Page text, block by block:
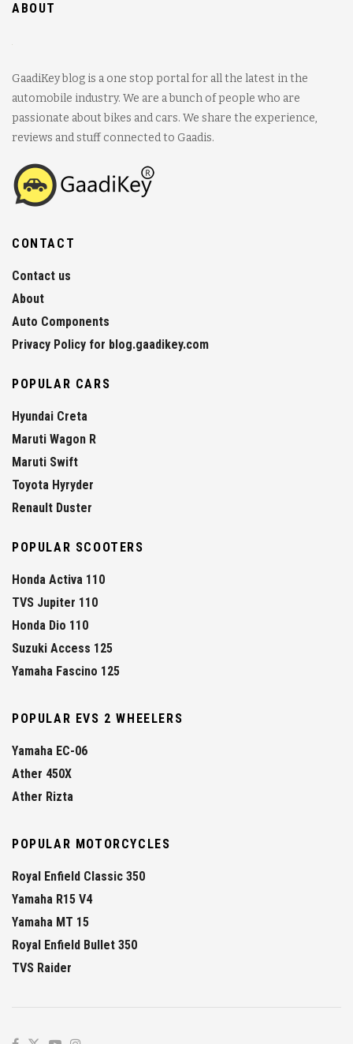
ABOUT
GaadiKey blog is a one stop portal for all the latest in the
automobile industry. We are a bunch of people who are
passionate about bikes and cars. We share the experience,
reviews and stuff connected to Gaadis.
CONTACT
Contact us
About
Auto Components
Privacy Policy for blog.gaadikey.com
POPULAR CARS
Hyundai Creta
Maruti Wagon R
Maruti Swift
Toyota Hyryder
Renault Duster
POPULAR SCOOTERS
Honda Activa 110
TVS Jupiter 110
Honda Dio 110
Suzuki Access 125
Yamaha Fascino 125
POPULAR EVS 2 WHEELERS
Yamaha EC-06
Ather 450X
Ather Rizta
POPULAR MOTORCYCLES
Royal Enfield Classic 350
Yamaha R15 V4
Yamaha MT 15
Royal Enfield Bullet 350
TVS Raider